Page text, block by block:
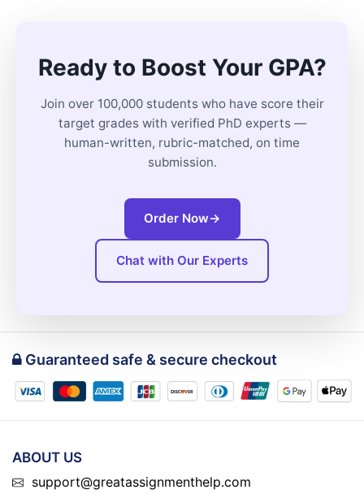
Ready to Boost Your GPA?
Join over 100,000 students who have score their
target grades with verified PhD experts —
human-written, rubric-matched, on time
submission.
Order Now→
Chat with Our Experts
Guaranteed safe & secure checkout
ABOUT US
support@greatassignmenthelp.com